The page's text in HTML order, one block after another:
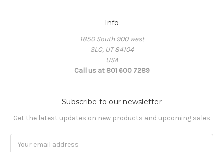
Info
1850 South 900 west
SLC, UT 84104
USA
Call us at 801 600 7289
Subscribe to our newsletter
Get the latest updates on new products and upcoming sales
Address